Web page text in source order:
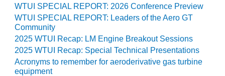
BEST PRACTICES –
LEA
BEST PRACTICES –
MCCLAIN POWER
PLANT
WTUI SPECIAL REPORT: 2026 Conference Preview
WTUI SPECIAL REPORT: Leaders of the Aero GT
Community
2025 WTUI Recap: LM Engine Breakout Sessions
2025 WTUI Recap: Special Technical Presentations
Acronyms to remember for aeroderivative gas turbine
equipment